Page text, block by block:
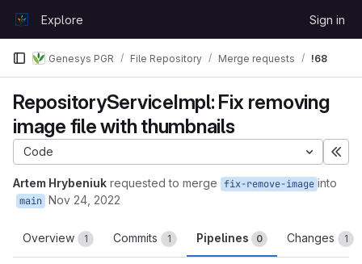
GitLabExplore Sign in
Genesys PGR File Repository Merge requests !68
RepositoryServiceImpl: Fix removing
image file with thumbnails
Code
Artem Hrybeniuk requested to merge fix-remove-image into
main Nov 24, 2022
Overview 1 Commits 1 Pipelines 0 Changes 1